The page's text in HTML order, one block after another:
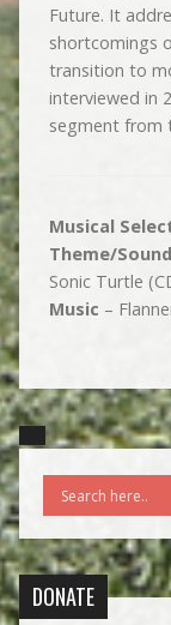
Future. It
shortcomings
transition to
interviewed in
segment from
Musical
Theme/
Sonic Turtle
Music –
DONATE